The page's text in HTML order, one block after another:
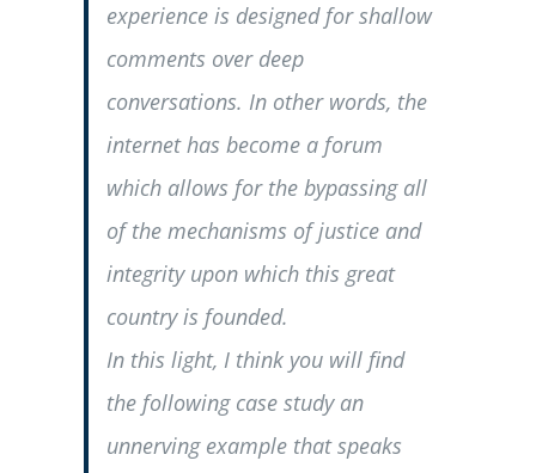
experience is designed for shallow
comments over deep
conversations. In other words, the
internet has become a forum
which allows for the bypassing all
of the mechanisms of justice and
integrity upon which this great
country is founded.
In this light, I think you will find
the following case study an
unnerving example that speaks